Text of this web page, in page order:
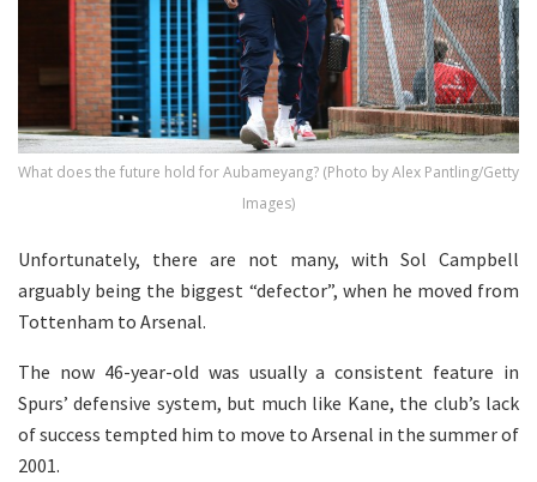
What does the future hold for Aubameyang? (Photo by Alex Pantling/Getty
Images)
Unfortunately, there are not many, with Sol Campbell
arguably being the biggest “defector”, when he moved from
Tottenham to Arsenal.
The now 46-year-old was usually a consistent feature in
Spurs’ defensive system, but much like Kane, the club’s lack
of success tempted him to move to Arsenal in the summer of
2001.